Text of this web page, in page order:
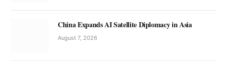
China Expands AI Satellite Diplomacy in Asia
August 7, 2026